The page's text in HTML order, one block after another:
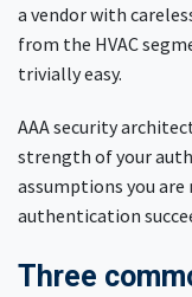
a vendor with
from the HVAC
trivially easy.
AAA security
strength of your
assumptions you
authentication
Three